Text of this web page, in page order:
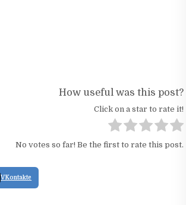
How useful was this post?
Click on a star to rate it!
No votes so far! Be the first to rate this post.
VKontakte